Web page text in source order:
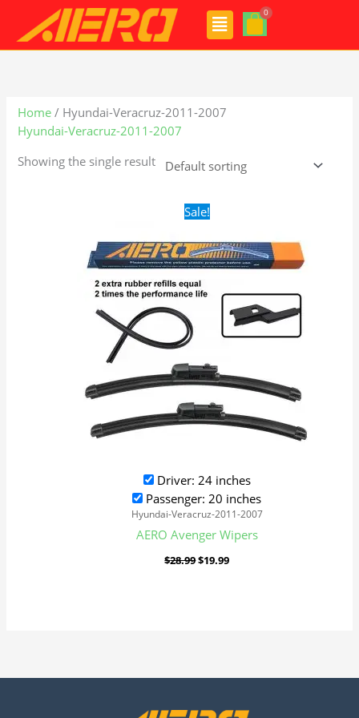
content
Menu
Home / Hyundai-Veracruz-2011-2007
Hyundai-Veracruz-2011-2007
Showing the single result
Sale!
Driver: 24 inches
Passenger: 20 inches
Hyundai-Veracruz-2011-2007
AERO Avenger Wipers
$28.99
Original
price
$28.99.
$19.99
$19.99.